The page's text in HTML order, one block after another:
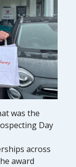
was the
Day
across
award